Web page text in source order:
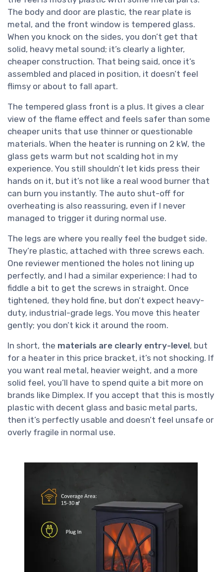
The body and door are plastic, the rear plate is
metal, and the front window is tempered glass.
When you knock on the sides, you don’t get that
solid, heavy metal sound; it’s clearly a lighter,
cheaper construction. That being said, once it’s
assembled and placed in position, it doesn’t feel
flimsy or about to fall apart.
The tempered glass front is a plus. It gives a clear
view of the flame effect and feels safer than some
cheaper units that use thinner or questionable
materials. When the heater is running on 2 kW, the
glass gets warm but not scalding hot in my
experience. You still shouldn’t let kids press their
hands on it, but it’s not like a real wood burner that
can burn you instantly. The auto shut-off for
overheating is also reassuring, even if I never
managed to trigger it during normal use.
The legs are where you really feel the budget side.
They’re plastic, attached with three screws each.
One reviewer mentioned the holes not lining up
perfectly, and I had a similar experience: I had to
fiddle a bit to get the screws in straight. Once
tightened, they hold fine, but don’t expect heavy-
duty, industrial-grade legs. You move this heater
gently; you don’t kick it around the room.
In short, the materials are clearly entry-level, but
for a heater in this price bracket, it’s not shocking. If
you want real metal, heavier weight, and a more
solid feel, you’ll have to spend quite a bit more on
brands like Dimplex. If you accept that this is mostly
plastic with decent glass and basic metal parts,
then it’s perfectly usable and doesn’t feel unsafe or
overly fragile in normal use.